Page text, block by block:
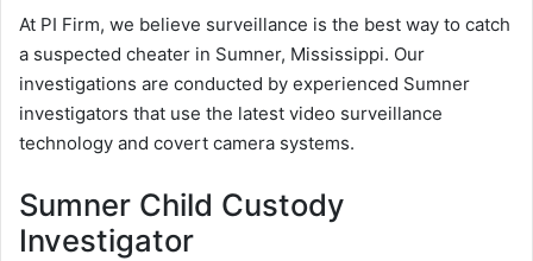
At PI Firm, we believe surveillance is the best way to catch
a suspected cheater in Sumner, Mississippi. Our
investigations are conducted by experienced Sumner
investigators that use the latest video surveillance
technology and covert camera systems.
Sumner Child Custody
Investigator